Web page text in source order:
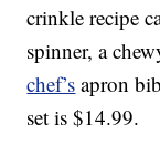
crinkle recipe
spinner, a
chef’s apron
set is $14.99.